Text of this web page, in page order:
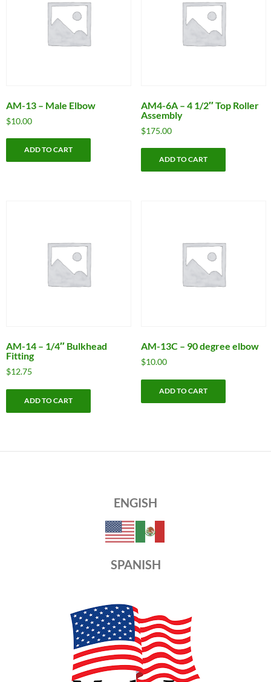
AM-13 – Male Elbow
$10.00
ADD TO CART
AM4-6A – 4 1/2″ Top Roller
Assembly
$175.00
ADD TO CART
AM-14 – 1/4″ Bulkhead
Fitting
$12.75
ADD TO CART
AM-13C – 90 degree elbow
$10.00
ADD TO CART
ENGISH
SPANISH